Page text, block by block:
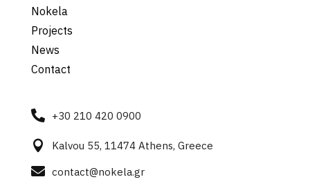
Nokela
Projects
News
Contact
 +30 210 420 0900
 Kalvou 55, 11474 Athens, Greece
 contact@nokela.gr